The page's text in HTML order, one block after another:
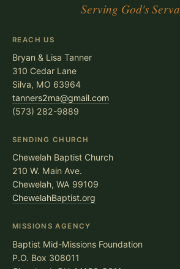
Serving God's
REACH US
Bryan & Lisa Tanner
310 Cedar Lane
Silva, MO 63964
tanners2ma@gmail.com
(573) 282-9889
SENDING CHURCH
Chewelah Baptist Church
210 W. Main Ave.
Chewelah, WA 99109
ChewelahBaptist.org
MISSIONS AGENCY
Baptist Mid-Missions Foundation
P.O. Box 308011